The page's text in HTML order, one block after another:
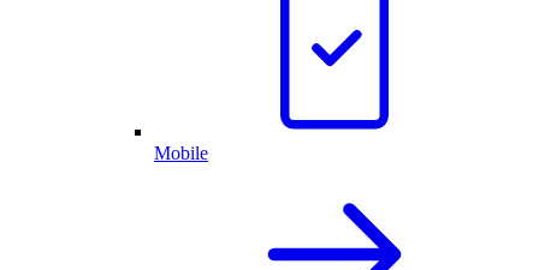
Mobile